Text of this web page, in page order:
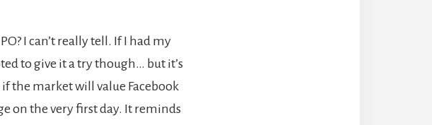
I can’t really tell. If I had my
to give it a try though… but it’s
the market will value Facebook
on the very first day. It reminds